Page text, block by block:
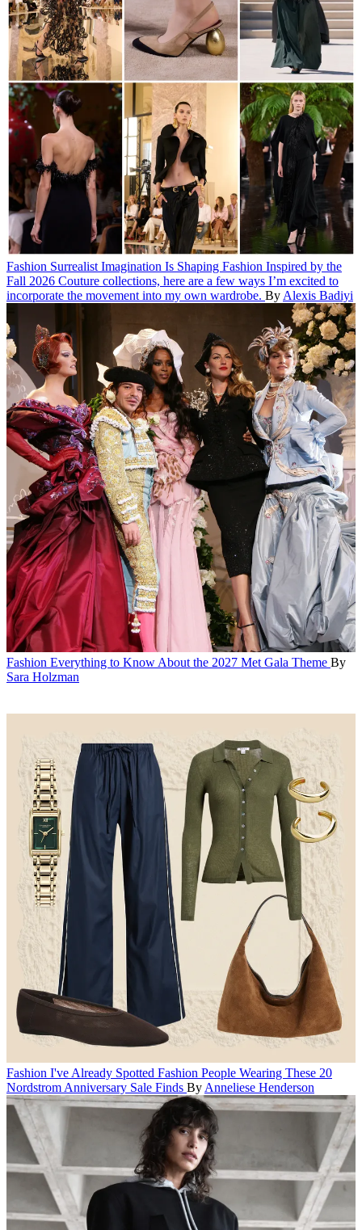
Fashion Surrealist Imagination Is Shaping Fashion Inspired by the
Fall 2026 Couture collections, here are a few ways I’m excited to
incorporate the movement into my own wardrobe. By Alexis Badiyi
Fashion Everything to Know About the 2027 Met Gala Theme By
Sara Holzman
Fashion I've Already Spotted Fashion People Wearing These 20
Nordstrom Anniversary Sale Finds By Anneliese Henderson